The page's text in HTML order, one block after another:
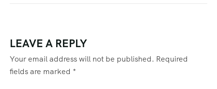
LEAVE A REPLY
Your email address will not be published. Required
fields are marked *